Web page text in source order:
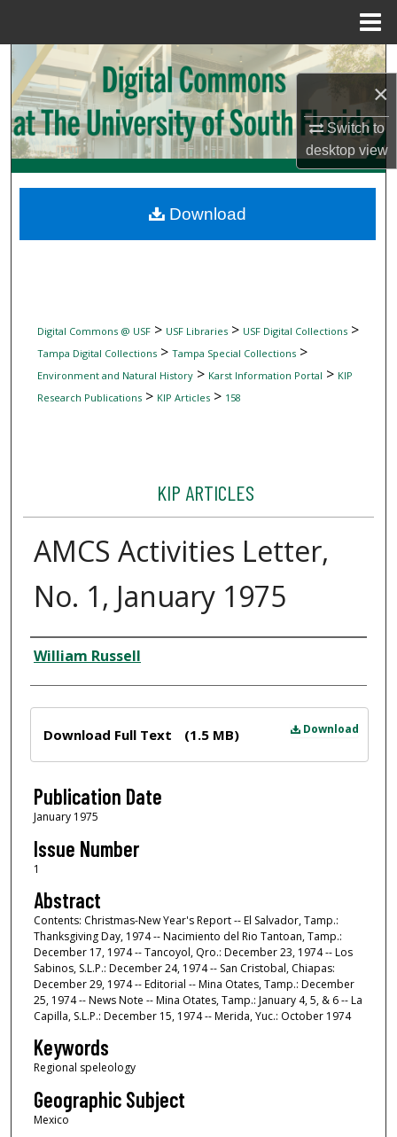
×
Switch to
desktopview
Search
Browse Collections
My Account
Digital Commons Network™
Digital Commons @ USF> USF Libraries> USF Digital Collections>
Tampa Digital Collections> Tampa Special Collections>
Environment and Natural History> Karst Information Portal > KIP
Research Publications> KIP Articles> 158
KIP ARTICLES
AMCS Activities Letter,
No. 1, January 1975
Author
William Russell
Download
Download Full Text (1.5 MB)
Publication Date
January 1975
Issue Number
1
Abstract
Contents: Christmas-New Year's Report -- El Salvador, Tamp.:
Thanksgiving Day, 1974 -- Nacimiento del Rio Tantoan, Tamp.:
December 17, 1974 -- Tancoyol, Qro.: December 23, 1974 -- Los
Sabinos, S.L.P.: December 24, 1974 -- San Cristobal, Chiapas:
December 29, 1974 -- Editorial -- Mina Otates, Tamp.: December
25, 1974 -- News Note -- Mina Otates, Tamp.: January 4, 5, & 6 -- La
Capilla, S.L.P.: December 15, 1974 -- Merida, Yuc.: October 1974
Keywords
Regional speleology
Geographic Subject
Mexico
Download